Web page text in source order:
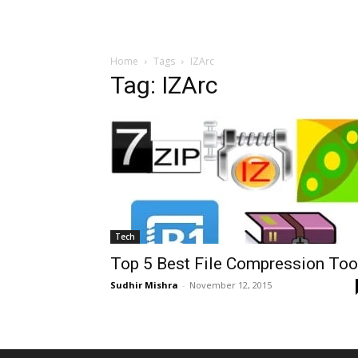
Home Tags IZArc
Tag: IZArc
Tech
Top 5 Best File Compression
Sudhir Mishra - November 12, 2015